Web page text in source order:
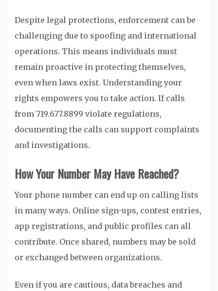
Despite legal protections, enforcement can be
challenging due to spoofing and international
operations. This means individuals must
remain proactive in protecting themselves,
even when laws exist. Understanding your
rights empowers you to take action. If calls
from 719.677.8899 violate regulations,
documenting the calls can support complaints
and investigations.
How Your Number May Have Reached?
Your phone number can end up on calling lists
in many ways. Online sign-ups, contest entries,
app registrations, and public profiles can all
contribute. Once shared, numbers may be sold
or exchanged between organizations.
Even if you are cautious, data breaches and